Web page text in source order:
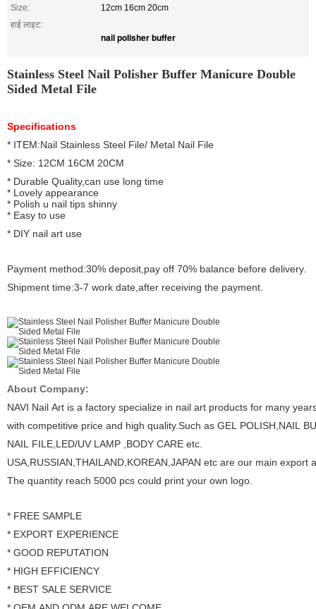
Size:
12cm 16cm 20cm
हाई लाइट:
nail polisher buffer
Stainless Steel Nail Polisher Buffer Manicure Double
Sided Metal File
Specifications
* ITEM:Nail Stainless Steel File/ Metal Nail File
* Size: 12CM 16CM 20CM
* Durable Quality,can use long time
* Lovely appearance
* Polish u nail tips shinny
* Easy to use
* DIY nail art use
Payment method:30% deposit,pay off 70% balance before delivery.
Shipment time:3-7 work date,after receiving the payment.
About Company:
NAVI Nail Art is a factory specialize in nail art products for many
with competitive price and high quality.Such as GEL POLISH,NAIL
NAIL FILE,LED/UV LAMP ,BODY CARE etc.
USA,RUSSIAN,THAILAND,KOREAN,JAPAN etc are our main export
The quantity reach 5000 pcs could print your own logo.
* FREE SAMPLE
* EXPORT EXPERIENCE
* GOOD REPUTATION
* HIGH EFFICIENCY
* BEST SALE SERVICE